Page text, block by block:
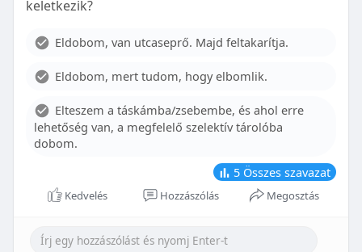
With proper care, the benefits of braces can last a
Although the cost of braces may initially seem
influence pricing and exploring available financial
options can help make orthodontic treatment
more accessible. By investing in your child’s smile,
you are investing in their overall well-being and
confidence.
keletkezik?
Eldobom, van utcaseprő. Majd feltakarítja.
Eldobom, mert tudom, hogy elbomlik.
Elteszem a táskámba/zsebembe, és ahol erre
lehetőség van, a megfelelő szelektív tárolóba
dobom.
5 Összes szavazat
Kedvelés Hozzászólás Megosztás